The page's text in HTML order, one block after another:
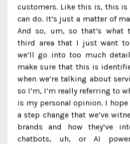
customers. Like this is, this
can do. It’s just a matter of
And so, um, so that’s what
third area that I just want to
we’ll go into too much
make sure that this is
when we’re talking about
so I’m, I’m really referring to
is my personal opinion. I
a step change that we’ve
brands and how they’ve
chatbots, uh, or AI